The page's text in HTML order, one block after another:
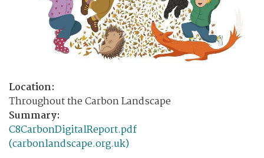
Location:
Throughout the Carbon Landscape
Summary:
C8CarbonDigitalReport.pdf
(carbonlandscape.org.uk)